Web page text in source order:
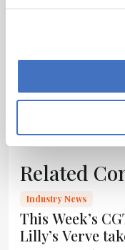
consult the
context, data,
methodology.
ADVERTISEMENT
Related
Industry News
This Week’s
Lilly’s Verve